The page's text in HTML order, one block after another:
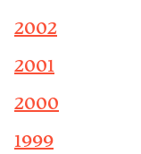
2002
2001
2000
1999